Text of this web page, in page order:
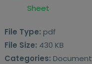
Sheet
File Type: pdf
File Size: 430 KB
Categories: Document